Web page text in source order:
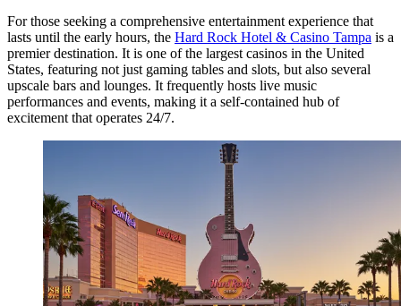
For those seeking a comprehensive entertainment experience that
lasts until the early hours, the Hard Rock Hotel & Casino Tampa is a
premier destination. It is one of the largest casinos in the United
States, featuring not just gaming tables and slots, but also several
upscale bars and lounges. It frequently hosts live music
performances and events, making it a self-contained hub of
excitement that operates 24/7.